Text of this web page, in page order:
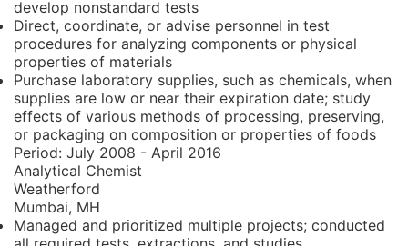
develop nonstandard tests
Direct, coordinate, or advise personnel in test
procedures for analyzing components or physical
properties of materials
Purchase laboratory supplies, such as chemicals, when
supplies are low or near their expiration date; study
effects of various methods of processing, preserving,
or packaging on composition or properties of foods
Period: July 2008 - April 2016
Analytical Chemist
Weatherford
Mumbai, MH
Managed and prioritized multiple projects; conducted